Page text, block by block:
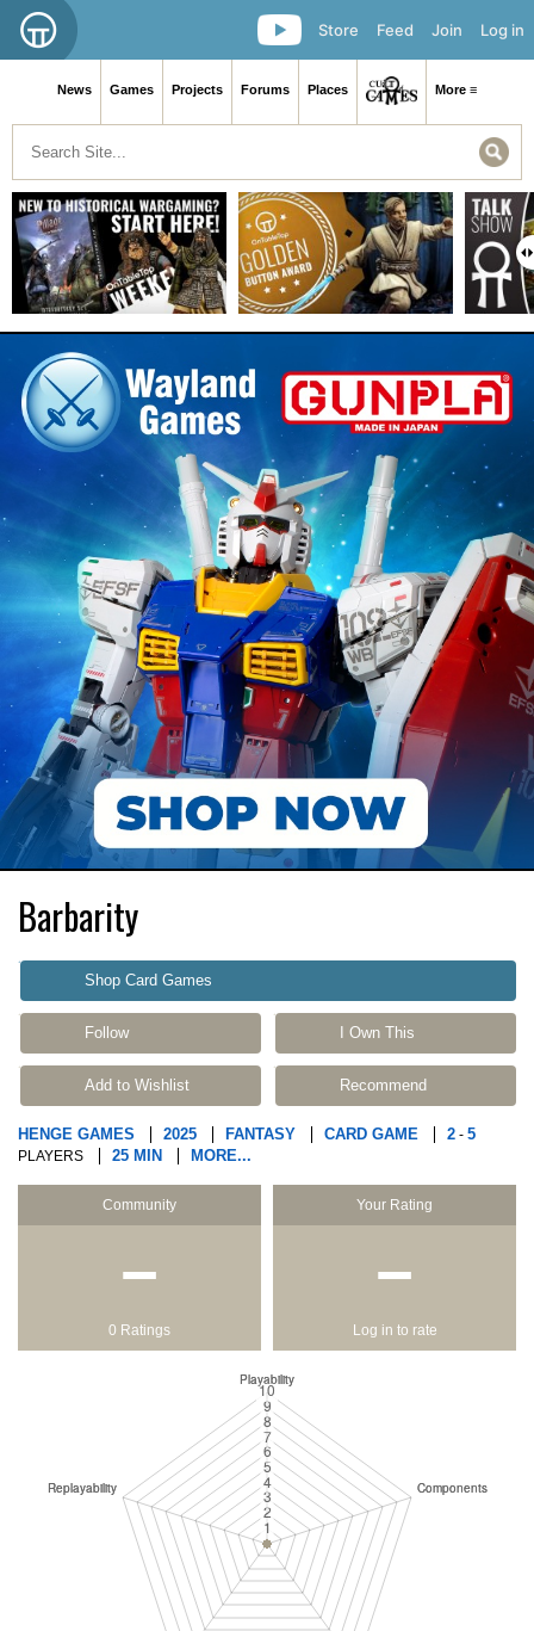
Log in
Join
Feed
Store
News Games Projects Forums Places More ≡
Barbarity
Shop Card Games
Follow I Own This
Add to Wishlist Recommend
HENGE GAMES 2025 FANTASY CARD GAME 2 - 5
PLAYERS 25 MIN MORE...
Community
−
0 Ratings
Your Rating
−
Log in to rate